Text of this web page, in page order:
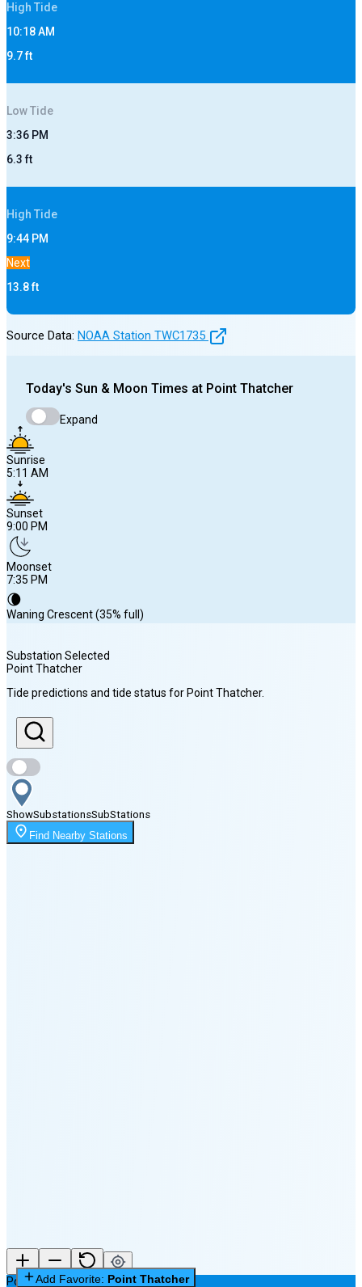
High Tide
10:18 AM
9.7ft
LowTide
3:36 PM
6.3ft
High Tide
9:44 PM
Next
13.8ft
Source Data: NOAA Station TWC1735
Today's Sun & Moon Times at Point Thatcher
Expand
Sunrise
5:11 AM
Sunset
9:00 PM
Moonset
7:35 PM
🌘
Waning Crescent (35% full)
Sunrise
5:11 AM
Sunset
9:00 PM
Moonset
7:35 PM
Substation Selected
Point Thatcher
Tide predictions and tide status for Point Thatcher.
ShowSubstationsSubStations
Find Nearby Stations
Point Thatcher
Add Favorite: Point Thatcher